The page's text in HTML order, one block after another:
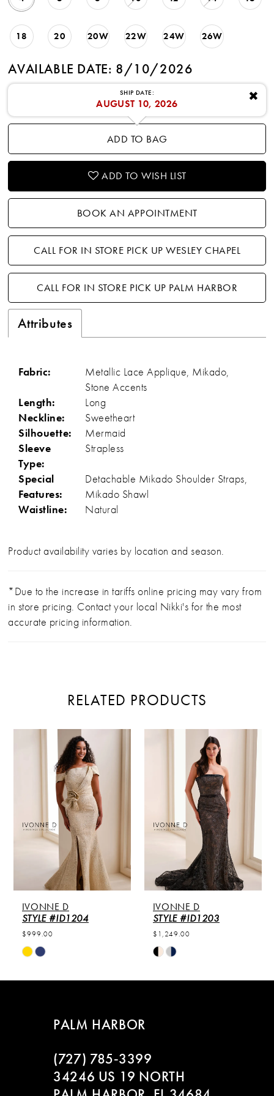
18 20 20W 22W 24W 26W
AVAILABLE DATE: 8/10/2026
✖
SHIP DATE:
AUGUST 10, 2026
ADD TO BAG
ADD TO WISH LIST
BOOK AN APPOINTMENT
CALL FOR IN STORE PICK UP WESLEY CHAPEL
CALL FOR IN STORE PICK UP PALM HARBOR
Attributes
Fabric:
Metallic Lace Applique, Mikado,
Stone Accents
Length:
Long
Neckline:
Sweetheart
Silhouette:
Mermaid
Sleeve
Type:
Strapless
Special
Features:
Detachable Mikado Shoulder Straps,
Mikado Shawl
Waistline:
Natural
Product availability varies by location and season.
*Due to the increase in tariffs online pricing may vary from
in store pricing. Contact your local Nikki's for the most
accurate pricing information.
RELATED PRODUCTS
PAUSE AUTOPLAY
PREVIOUS SLIDE
NEXT SLIDE
3
#ID1204
STYLE #ID1203
List
end
List
PALM HARBOR
(727) 785‑3399
34246 US 19 NORTH